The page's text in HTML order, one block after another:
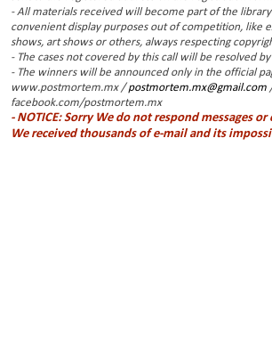
- All materials received will become part of the
convenient display purposes out of competition, like
shows, art shows or others, always respecting
- The cases not covered by this call will be resolved
- The winners will be announced only in the official
www.postmortem.mx /postmortem.mx@gmail.com
facebook.com/postmortem.mx
- NOTICE: Sorry We do not respond messages
We received thousands of e-mail and its